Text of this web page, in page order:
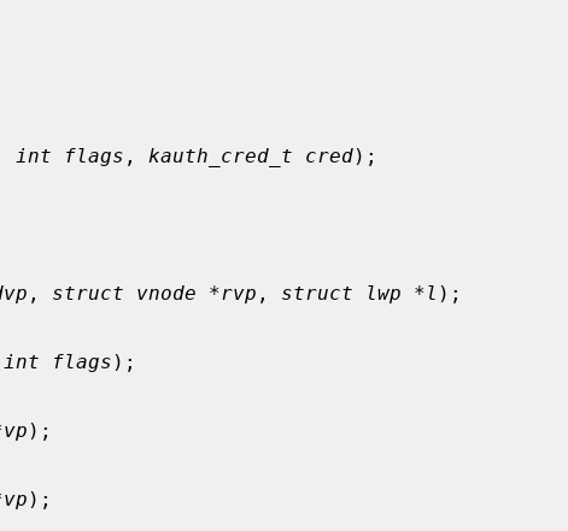
int flags , kauth_cred_t cred);
, struct vnode *rvp , struct lwp *l );
int flags );
);
);